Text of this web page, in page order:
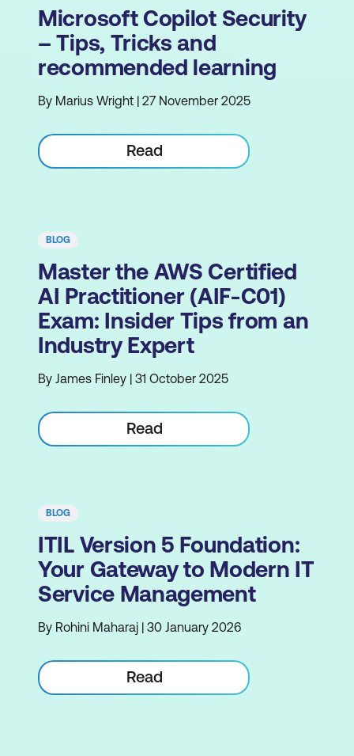
Microsoft Copilot Security
– Tips, Tricks and
recommended learning
By Marius Wright | 27 November 2025
Read
BLOG
Master the AWS Certified
AI Practitioner (AIF-C01)
Exam: Insider Tips from an
Industry Expert
By James Finley | 31 October 2025
Read
BLOG
ITIL Version 5 Foundation:
Your Gateway to Modern IT
Service Management
By Rohini Maharaj | 30 January 2026
Read